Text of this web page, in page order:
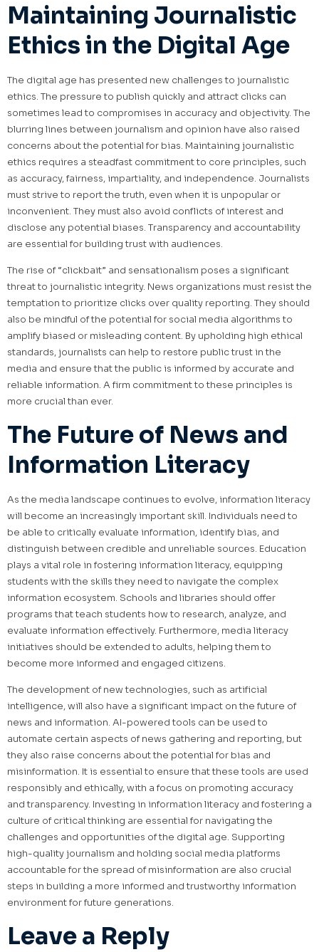
Maintaining Journalistic
Ethics in the Digital Age
The digital age has presented new challenges to journalistic
ethics. The pressure to publish quickly and attract clicks can
sometimes lead to compromises in accuracy and objectivity. The
blurring lines between journalism and opinion have also raised
concerns about the potential for bias. Maintaining journalistic
ethics requires a steadfast commitment to core principles, such
as accuracy, fairness, impartiality, and independence. Journalists
must strive to report the truth, even when it is unpopular or
inconvenient. They must also avoid conflicts of interest and
disclose any potential biases. Transparency and accountability
are essential for building trust with audiences.
The rise of “clickbait” and sensationalism poses a significant
threat to journalistic integrity. News organizations must resist the
temptation to prioritize clicks over quality reporting. They should
also be mindful of the potential for social media algorithms to
amplify biased or misleading content. By upholding high ethical
standards, journalists can help to restore public trust in the
media and ensure that the public is informed by accurate and
reliable information. A firm commitment to these principles is
more crucial than ever.
The Future of News and
Information Literacy
As the media landscape continues to evolve, information literacy
will become an increasingly important skill. Individuals need to
be able to critically evaluate information, identify bias, and
distinguish between credible and unreliable sources. Education
plays a vital role in fostering information literacy, equipping
students with the skills they need to navigate the complex
information ecosystem. Schools and libraries should offer
programs that teach students how to research, analyze, and
evaluate information effectively. Furthermore, media literacy
initiatives should be extended to adults, helping them to
become more informed and engaged citizens.
The development of new technologies, such as artificial
intelligence, will also have a significant impact on the future of
news and information. AI-powered tools can be used to
automate certain aspects of news gathering and reporting, but
they also raise concerns about the potential for bias and
misinformation. It is essential to ensure that these tools are used
responsibly and ethically, with a focus on promoting accuracy
and transparency. Investing in information literacy and fostering a
culture of critical thinking are essential for navigating the
challenges and opportunities of the digital age. Supporting
high-quality journalism and holding social media platforms
accountable for the spread of misinformation are also crucial
steps in building a more informed and trustworthy information
environment for future generations.
Leave a Reply